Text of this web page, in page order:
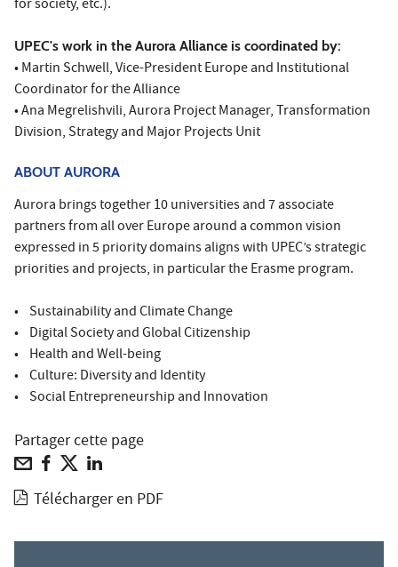
for society, etc.).
UPEC's work in the Aurora Alliance is coordinated by:
• Martin Schwell, Vice-President Europe and Institutional
Coordinator for the Alliance
• Ana Megrelishvili, Aurora Project Manager, Transformation
Division, Strategy and Major Projects Unit
ABOUT AURORA
Aurora brings together 10 universities and 7 associate
partners from all over Europe around a common vision
expressed in 5 priority domains aligns with UPEC’s strategic
priorities and projects, in particular the Erasme program.
• Sustainability and Climate Change
• Digital Society and Global Citizenship
• Health and Well-being
• Culture: Diversity and Identity
• Social Entrepreneurship and Innovation
Partager cette page
Télécharger en PDF